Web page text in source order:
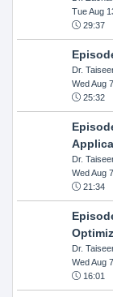
Tue Aug
29:37
Dr.
Wed Aug
25:32
Dr.
Wed Aug
21:34
Dr.
Wed Aug
16:01